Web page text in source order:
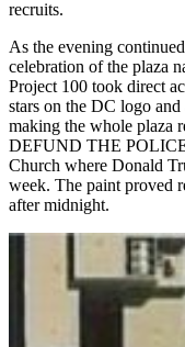
recruits.
As the evening
celebration of the plaza
Project 100 took direct
stars on the DC logo
making the whole
DEFUND THE
Church where Donald
week. The paint proved
after midnight.